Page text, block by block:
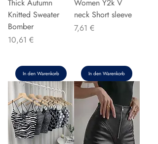
Thick Autumn
Knitted Sweater
Bomber
Preis
10,61 €
In den Warenkorb
Women Y2k V
neck Short sleeve
Preis
7,61 €
In den Warenkorb